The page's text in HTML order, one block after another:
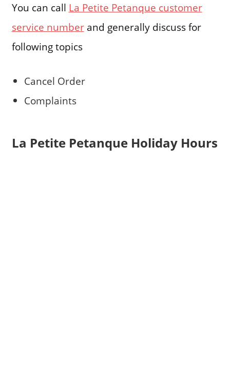
You can call La Petite Petanque customer
service numberand generally discuss for
following topics
Cancel Order
Complaints
La Petite Petanque Holiday Hours